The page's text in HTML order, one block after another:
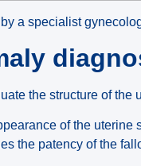
a specialist
the structure of the
of the uterine
the patency of the